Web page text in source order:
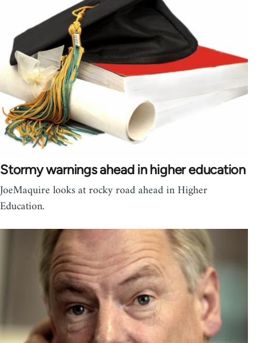
Stormy warnings ahead in higher education
JoeMaquire looks at rocky road ahead in Higher
Education.